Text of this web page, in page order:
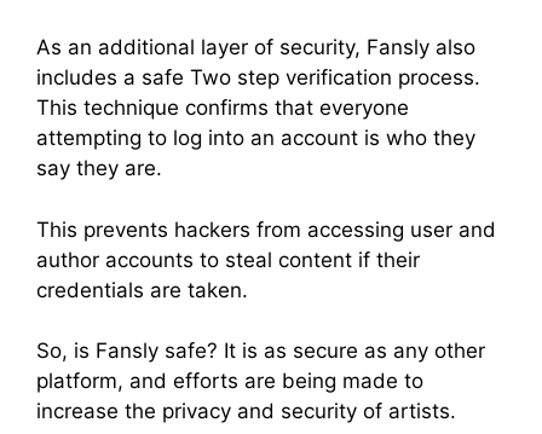
As an additional layer of security, Fansly also
includes a safe Two step verification process.
This technique confirms that everyone
attempting to log into an account is who they
say they are.
This prevents hackers from accessing user and
author accounts to steal content if their
credentials are taken.
So, is Fansly safe? It is as secure as any other
platform, and efforts are being made to
increase the privacy and security of artists.